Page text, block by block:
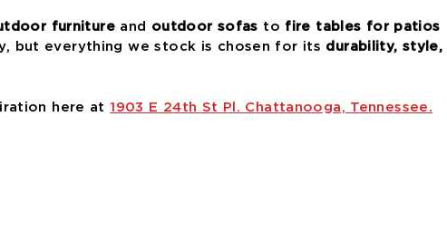
furniture and outdoor sofas to fire tables for patios
but everything we stock is chosen for its durability, style,
here at1903 E 24th St Pl. Chattanooga, Tennessee.